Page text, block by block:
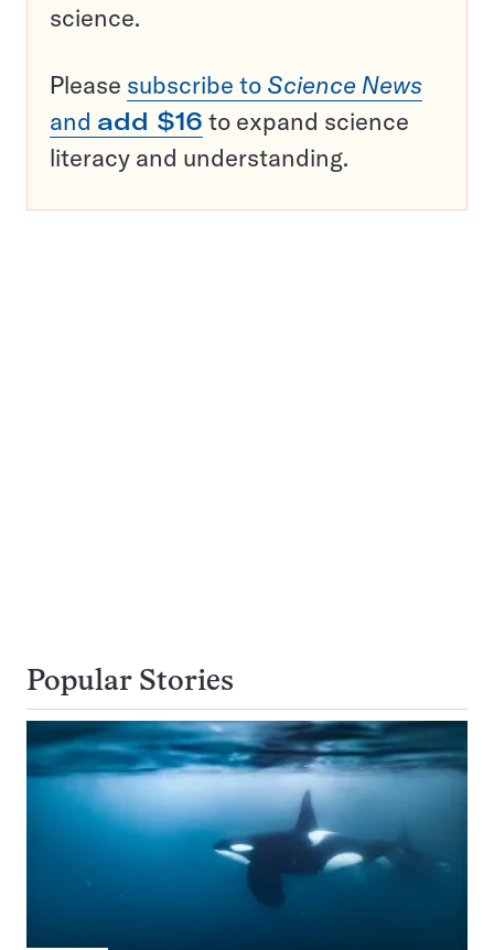
science.
Please subscribe to Science News
and add $16 to expand science
literacy and understanding.
Popular Stories